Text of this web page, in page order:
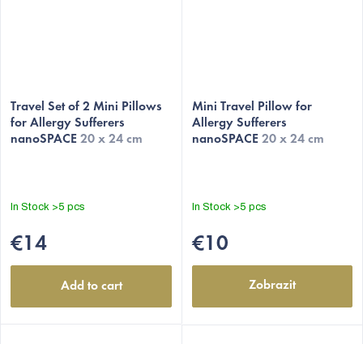
Travel Set of 2 Mini Pillows
for Allergy Sufferers
nanoSPACE 20 x 24 cm
In Stock >5 pcs
€14
Add to cart
Mini Travel Pillow for
Allergy Sufferers
nanoSPACE 20 x 24 cm
In Stock >5 pcs
€10
Zobrazit